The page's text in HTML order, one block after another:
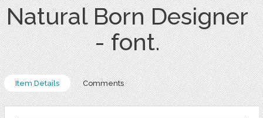
Natural Born Designer
- font.
Item Details Comments